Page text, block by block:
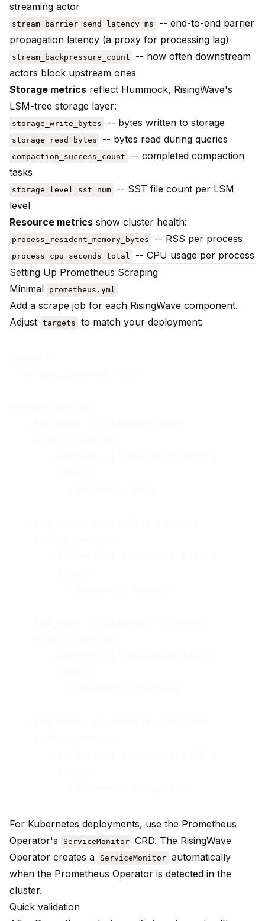
streaming actor
stream_barrier_send_latency_ms
-- end-to-end barrier
propagation latency (a proxy for processing lag)
stream_backpressure_count
-- how often downstream
actors block upstream ones
Storage metrics reflect Hummock, RisingWave's
LSM-tree storage layer:
storage_write_bytes -- bytes written to storage
storage_read_bytes -- bytes read during queries
compaction_success_count
-- completed compaction
tasks
storage_level_sst_num
-- SST file count per LSM
level
Resource metrics show cluster health:
process_resident_memory_bytes -- RSS per process
process_cpu_seconds_total
-- CPU usage per process
Setting Up Prometheus Scraping
Minimal
prometheus.yml
Add a scrape job for each RisingWave component.
Adjust targets to match your deployment:
For Kubernetes deployments, use the Prometheus
Operator's
ServiceMonitor CRD. The RisingWave
Operator creates a ServiceMonitor automatically
when the Prometheus Operator is detected in the
cluster.
Quick validation